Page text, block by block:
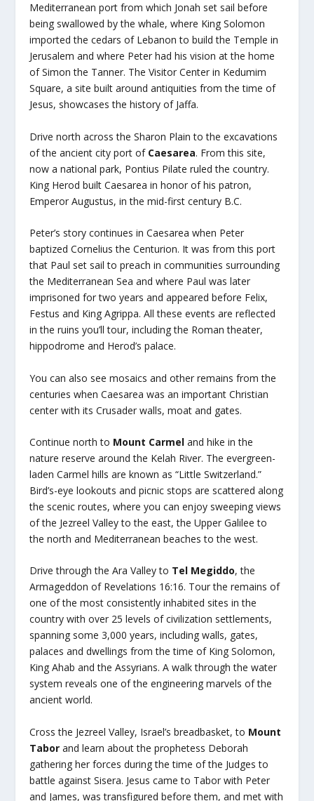
Mediterranean port from which Jonah set sail before
being swallowed by the whale, where King Solomon
imported the cedars of Lebanon to build the Temple in
Jerusalem and where Peter had his vision at the home
of Simon the Tanner. The Visitor Center in Kedumim
Square, a site built around antiquities from the time of
Jesus, showcases the history of Jaffa.
Drive north across the Sharon Plain to the excavations
of the ancient city port of Caesarea. From this site,
now a national park, Pontius Pilate ruled the country.
King Herod built Caesarea in honor of his patron,
Emperor Augustus, in the mid-first century B.C.
Peter’s story continues in Caesarea when Peter
baptized Cornelius the Centurion. It was from this port
that Paul set sail to preach in communities surrounding
the Mediterranean Sea and where Paul was later
imprisoned for two years and appeared before Felix,
Festus and King Agrippa. All these events are reflected
in the ruins you’ll tour, including the Roman theater,
hippodrome and Herod’s palace.
You can also see mosaics and other remains from the
centuries when Caesarea was an important Christian
center with its Crusader walls, moat and gates.
Continue north to Mount Carmel and hike in the
nature reserve around the Kelah River. The evergreen-
laden Carmel hills are known as “Little Switzerland.”
Bird’s-eye lookouts and picnic stops are scattered along
the scenic routes, where you can enjoy sweeping views
of the Jezreel Valley to the east, the Upper Galilee to
the north and Mediterranean beaches to the west.
Drive through the Ara Valley to Tel Megiddo, the
Armageddon of Revelations 16:16. Tour the remains of
one of the most consistently inhabited sites in the
country with over 25 levels of civilization settlements,
spanning some 3,000 years, including walls, gates,
palaces and dwellings from the time of King Solomon,
King Ahab and the Assyrians. A walk through the water
system reveals one of the engineering marvels of the
ancient world.
Cross the Jezreel Valley, Israel’s breadbasket, to Mount
Tabor and learn about the prophetess Deborah
gathering her forces during the time of the Judges to
battle against Sisera. Jesus came to Tabor with Peter
and James, was transfigured before them, and met with